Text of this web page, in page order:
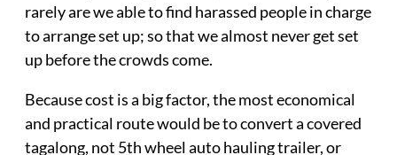
rarely are we able to find harassed people in charge
to arrange set up; so that we almost never get set
up before the crowds come.
Because cost is a big factor, the most economical
and practical route would be to convert a covered
tagalong, not 5th wheel auto hauling trailer, or